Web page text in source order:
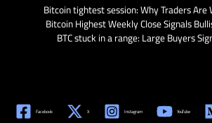
Bitcoin tightest session: Why Traders
Bitcoin Highest Weekly Close Signals
BTC stuck in a range: Large Buyers
Facebook X Instagram YouTube